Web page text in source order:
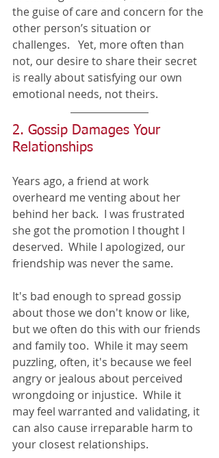
the guise of care and concern for the
other person’s situation or
challenges.   Yet, more often than
not, our desire to share their secret
is really about satisfying our own
emotional needs, not theirs.
2. Gossip Damages Your
Relationships
Years ago, a friend at work
overheard me venting about her
behind her back.  I was frustrated
she got the promotion I thought I
deserved.  While I apologized, our
friendship was never the same.
It's bad enough to spread gossip
about those we don't know or like,
but we often do this with our friends
and family too.  While it may seem
puzzling, often, it's because we feel
angry or jealous about perceived
wrongdoing or injustice.  While it
may feel warranted and validating, it
can also cause irreparable harm to
your closest relationships.